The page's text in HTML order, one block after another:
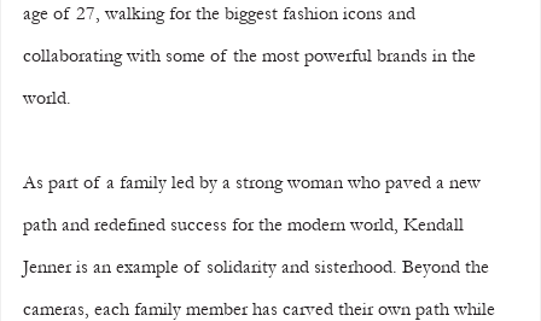
age of 27, walking for the biggest fashion icons and
collaborating with some of the most powerful brands in the
world.
As part of a family led by a strong woman who paved a new
path and redefined success for the modern world, Kendall
Jenner is an example of solidarity and sisterhood. Beyond the
cameras, each family member has carved their own path while